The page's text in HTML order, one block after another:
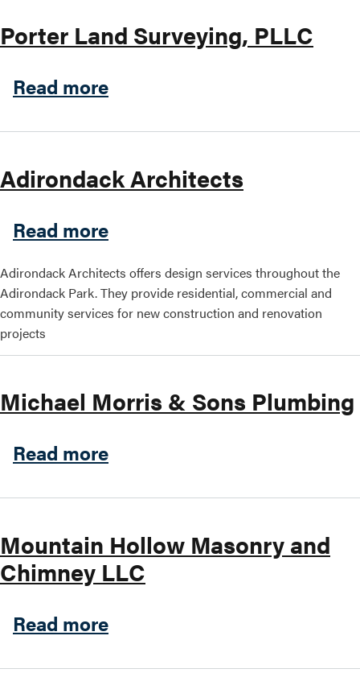
Porter Land Surveying, PLLC
Read moreabout Porter Land
Adirondack Architects
Read moreabout Adirondack
Adirondack Architects offers design services throughout the
Adirondack Park. They provide residential, commercial and
community services for new construction and renovation
projects
Michael Morris & Sons Plumbing
Read moreabout Michael Morris &
Mountain Hollow Masonry and
Chimney LLC
Read moreabout Mountain Hollow